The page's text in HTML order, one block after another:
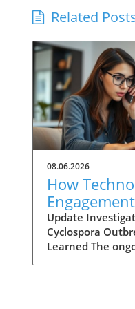
Related
08.06.2026
How
Tracking
Outbreaks
Update
Cyclospora
Learned The